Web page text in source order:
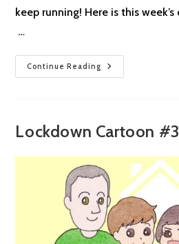
keep running! Here is this
…
Continue Reading Lockdown
Cartoon
Lockdown Cartoon